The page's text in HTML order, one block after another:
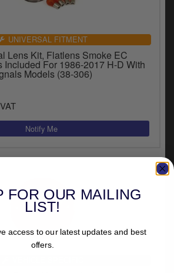
UNIVERSAL FITMENT
Lens Kit, Flatlens Smoke EC
Included For 1986-2017 H-D With
Models (38-306)
FOR OUR MAILING
LIST!
access to our latest updates and best
offers.